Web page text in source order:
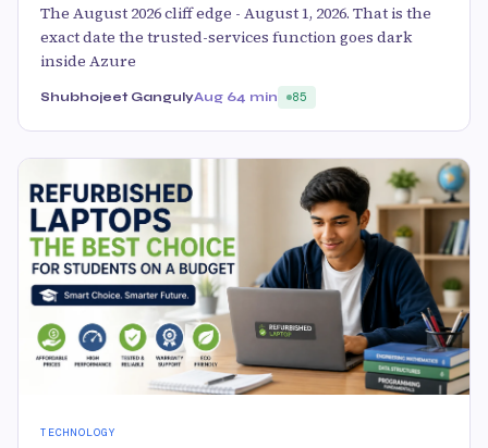
The August 2026 cliff edge - August 1, 2026. That is the
exact date the trusted-services function goes dark
inside Azure
Shubhojeet GangulyAug 64 min 85
TECHNOLOGY